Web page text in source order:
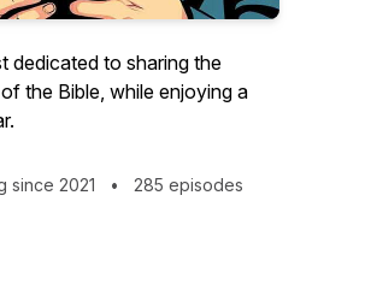
dedicated to sharing the
the Bible, while enjoying a
since 2021 • 285 episodes